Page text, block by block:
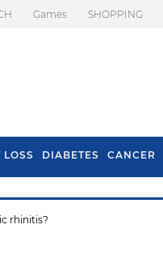
Games SHOPPING
DIABETES CANCER
rhinitis?